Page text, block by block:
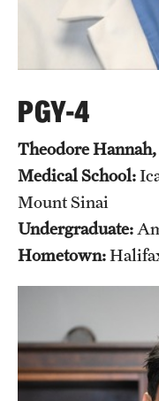
PGY-4
Theodore
Medical School:
Mount Sinai
Undergraduate:
Hometown: